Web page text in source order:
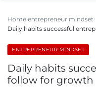
Home entrepreneur mindset
Daily habits successful
ENTREPRENEUR MINDSET
Daily habits
follow for growth